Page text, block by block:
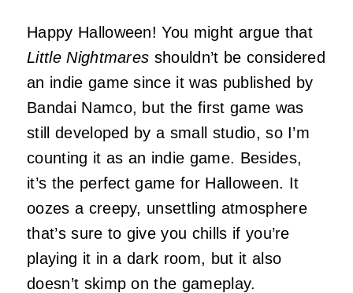
Happy Halloween! You might argue that
Little Nightmares shouldn’t be considered
an indie game since it was published by
Bandai Namco, but the first game was
still developed by a small studio, so I’m
counting it as an indie game. Besides,
it’s the perfect game for Halloween. It
oozes a creepy, unsettling atmosphere
that’s sure to give you chills if you’re
playing it in a dark room, but it also
doesn’t skimp on the gameplay.